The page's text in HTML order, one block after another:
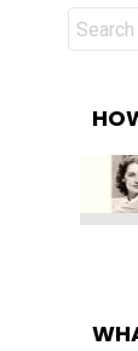
Search
for: